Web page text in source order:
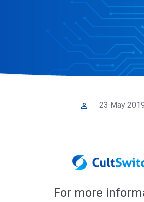
perm_identity 23 May
For more